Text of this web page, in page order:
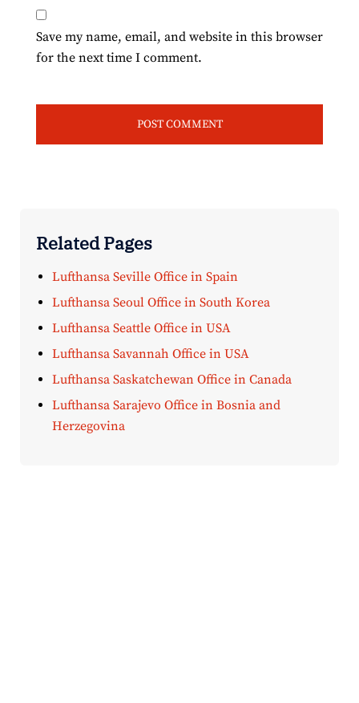
Save my name, email, and website in this browser
for the next time I comment.
Related Pages
Lufthansa Seville Office in Spain
Lufthansa Seoul Office in South Korea
Lufthansa Seattle Office in USA
Lufthansa Savannah Office in USA
Lufthansa Saskatchewan Office in Canada
Lufthansa Sarajevo Office in Bosnia and
Herzegovina